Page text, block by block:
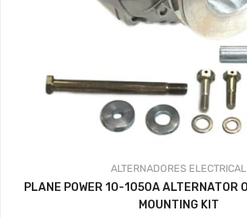
ALTERNADORES ELECTRICAL
PLANE POWER 10-1050A ALTERNATOR
MOUNTING KIT